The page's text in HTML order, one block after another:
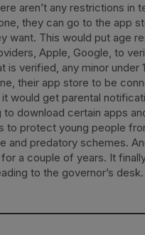
aren’t any restrictions in
they can go to the app
want. This would put age
Apple, Google, to
is verified, any minor under
their app store to be
would get parental
to download certain apps
to protect young people
and predatory schemes.
a couple of years. It
to the governor’s desk.